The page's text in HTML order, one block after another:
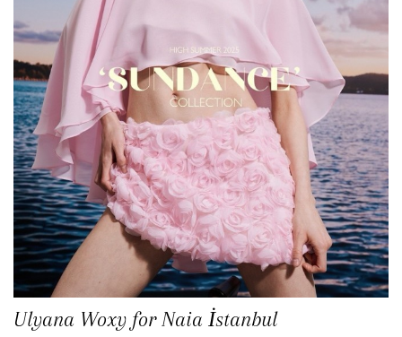
Ulyana Woxy for Naia İstanbul